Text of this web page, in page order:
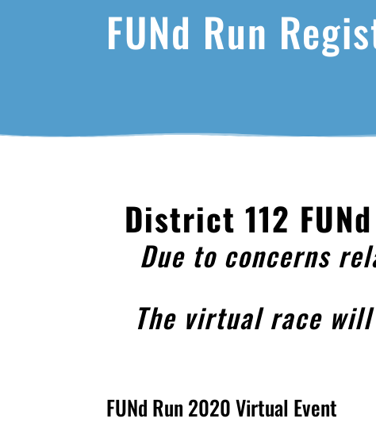
FUNd Run
District 112
Due to concerns
The virtual race
FUNd Run 2020 Virtual Event